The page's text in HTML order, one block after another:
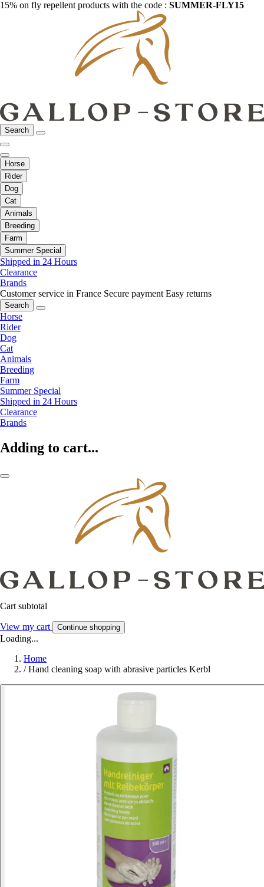
15% on fly repellent products with the code : SUMMER-FLY15
Search
Horse
Rider
Dog
Cat
Animals
Breeding
Farm
Summer Special
Shipped in 24 Hours
Clearance
Brands
Customer service in France Secure payment Easy returns
Search
Horse
Rider
Dog
Cat
Animals
Breeding
Farm
Summer Special
Shipped in 24 Hours
Clearance
Brands
Adding to cart...
Cart subtotal
View my cart Continue shopping
Loading...
Home
/ Hand cleaning soap with abrasive particles Kerbl